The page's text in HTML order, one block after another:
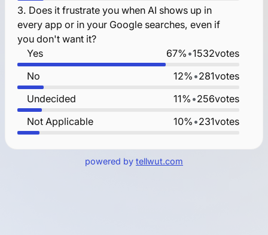
3. Does it frustrate you when AI shows up in
every app or in your Google searches, even if
you don't want it?
Yes
67% •1532votes
No
12% •281votes
Undecided
11% •256votes
Not Applicable
10% •231votes
powered by tellwut.com